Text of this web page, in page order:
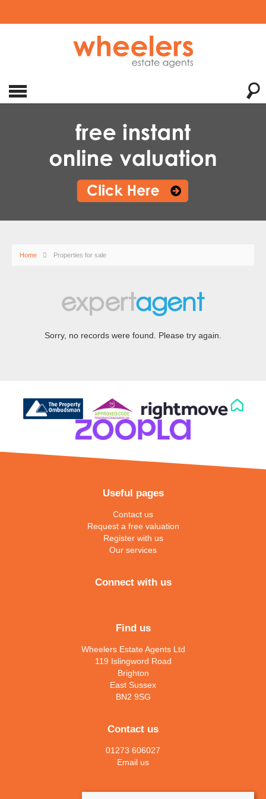
Home Properties for sale
Sorry, no records were found. Please try again.
Useful pages
Contact us
Request a free valuation
Register with us
Our services
Connect with us
Find us
Wheelers Estate Agents Ltd
119 Islingword Road
Brighton
East Sussex
BN2 9SG
Contact us
01273 606027
Email us